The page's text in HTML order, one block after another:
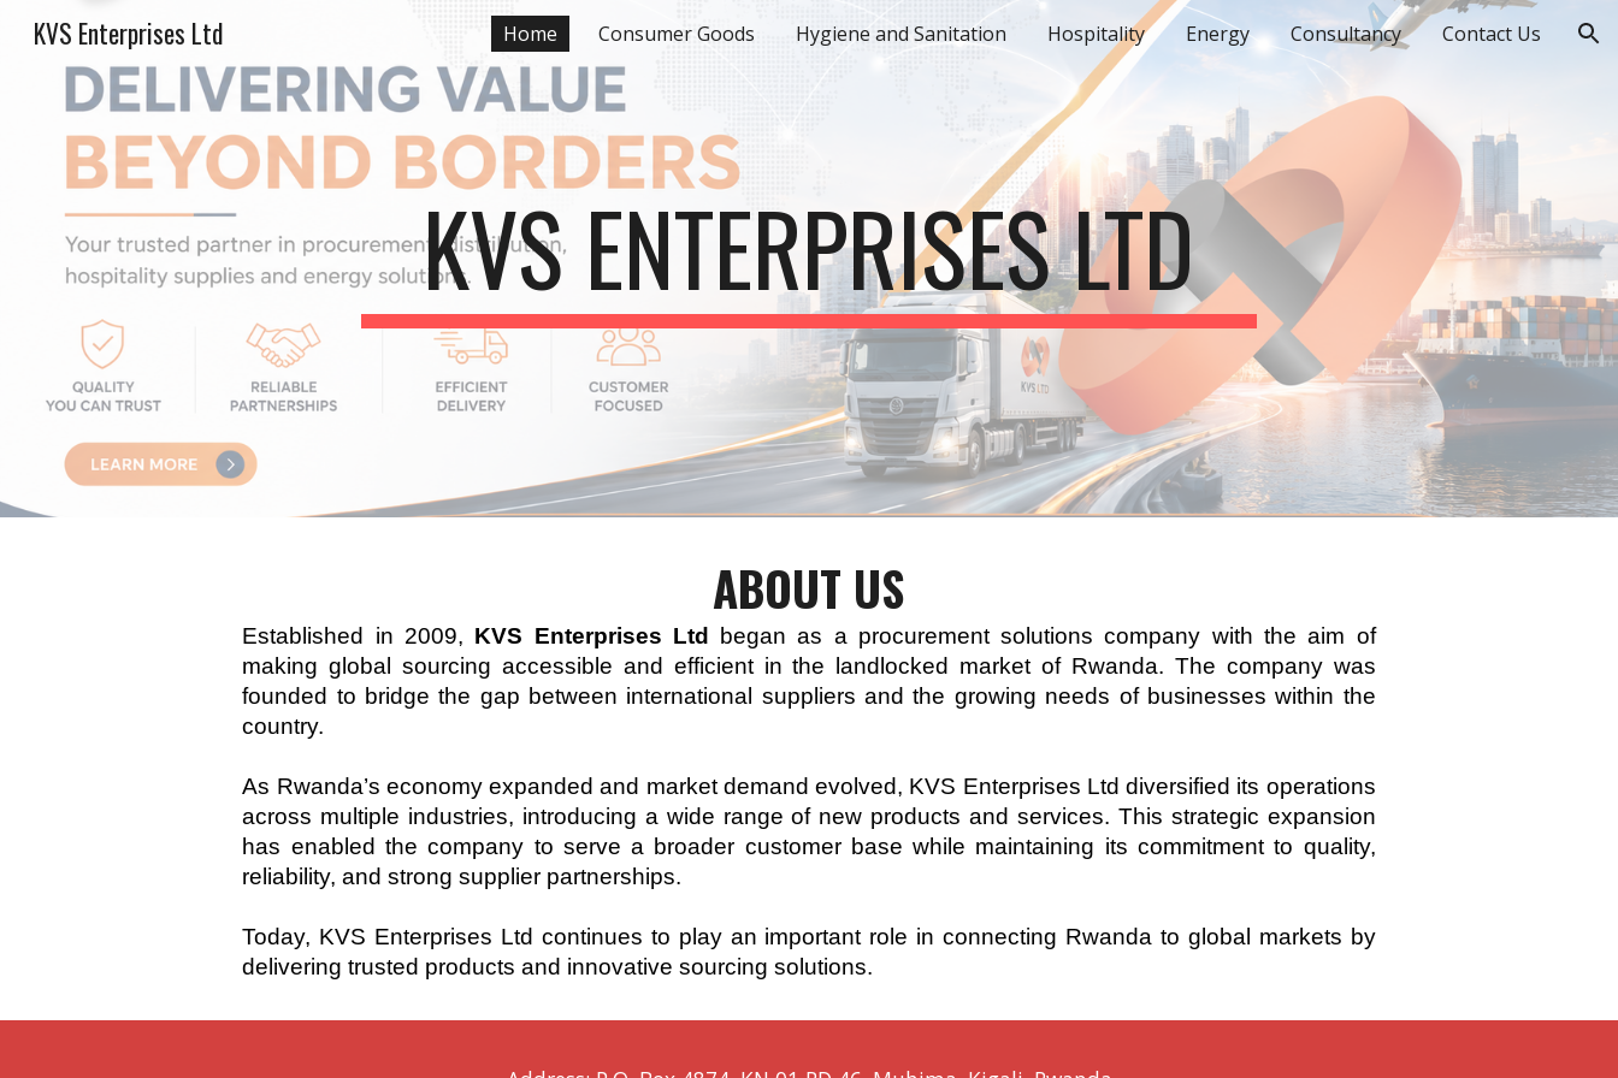
Skip to main content Skip to navigation
KVS Enterprises Ltd Home Consumer Goods Hygiene and Sanitation Hospitality Energy Consultancy Contact Us
KVS ENTERPRISES LTD
ABOUT US
Established in 2009, KVS Enterprises Ltd
began as a procurement solutions company with the aim of
making global sourcing accessible and efficient in the landlocked market of Rwanda. The company was
founded to bridge the gap between international suppliers and the growing needs of businesses within the
country.
As Rwanda’s economy expanded and market demand evolved, KVS Enterprises Ltd diversified its operations
across multiple industries, introducing a wide range of new products and services. This strategic expansion
has enabled the company to serve a broader customer base while maintaining its commitment to quality,
reliability, and strong supplier partnerships.
Today, KVS Enterprises Ltd continues to play an important role in connecting Rwanda to global markets by
delivering trusted products and innovative sourcing solutions.